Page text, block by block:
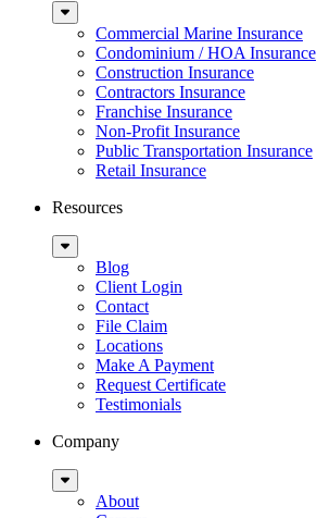
Sub
MenuCommercial Marine Insurance
Condominium / HOA Insurance
Construction Insurance
Contractors Insurance
Franchise Insurance
Non-Profit Insurance
Public Transportation Insurance
Retail Insurance
Resources
Sub
MenuBlog
Client Login
Contact
File Claim
Locations
Make A Payment
Request Certificate
Testimonials
Company
Sub
MenuAbout